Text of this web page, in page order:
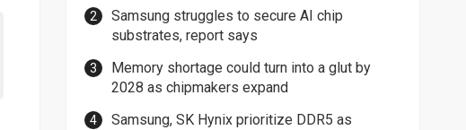
Samsung struggles to secure AI chip
substrates, report says
Memory shortage could turn into a glut by
2028 as chipmakers expand
Samsung, SK Hynix prioritize DDR5 as